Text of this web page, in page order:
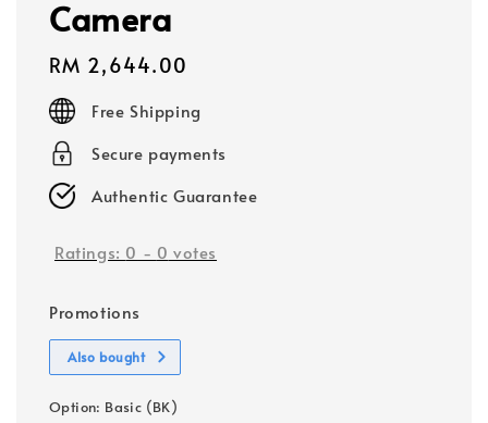
Camera
Regular
price
RM 2,644.00
Free Shipping
Secure payments
Authentic Guarantee
Ratings: 0 - 0 votes
Promotions
Also bought
Option: Basic (BK)